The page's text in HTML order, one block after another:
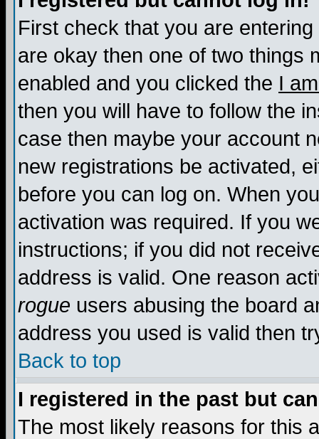
First check that you are
are okay then one of two things
enabled and you clicked the I
then you will have to follow the
case then maybe your account
new registrations be activated,
before you can log on. When
activation was required. If you
instructions; if you did not
address is valid. One reason
rogue users abusing the board
address you used is valid then
Back to top
I registered in the past but
The most likely reasons for this